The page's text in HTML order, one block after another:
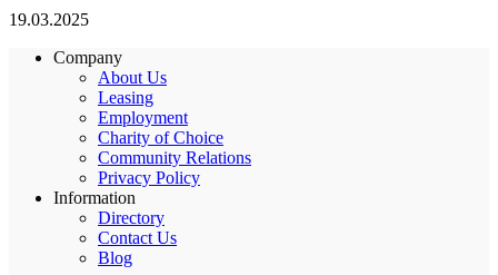
19.03.2025
Company
About Us
Leasing
Employment
Charity of Choice
Community Relations
Privacy Policy
Information
Directory
Contact Us
Blog